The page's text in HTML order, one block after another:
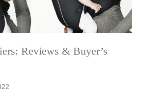
Reviews & Buyer’s